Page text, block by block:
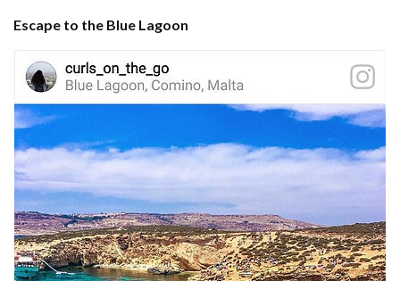
Escape to the Blue Lagoon